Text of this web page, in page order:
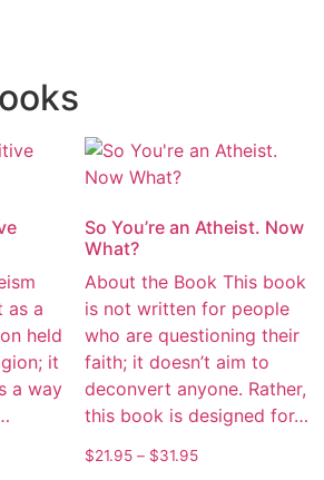
as a
held
it
a way
So You’re an Atheist. Now
What?
About the Book This book
is not written for people
who are questioning their
faith; it doesn’t aim to
deconvert anyone. Rather,
this book is designed for…
$21.95 – $31.95